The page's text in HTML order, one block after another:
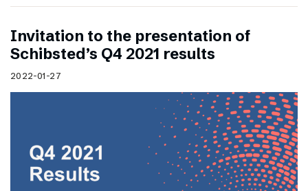
Invitation to the presentation of
Schibsted’s Q4 2021 results
2022-01-27